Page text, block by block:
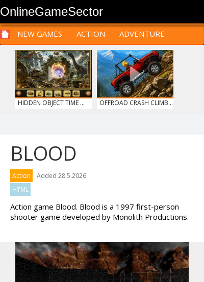
OnlineGameSector
NEW GAMES ACTION
ADVENTURE
SPORTS
CARS SIM LOGIC
ARCADE
STRATEGY
RPG CARDS FUNNY
PRE BABIES PRE CHILDREN
FOR
TEENAGERS
HIDDEN OBJECT TIME ... OFFROAD CRASH CLIMB...
HAWAII MATCH 6
SIEGE BREAK FRUITY CRAFT MERGE
BLOOD
Action
Added 28.5.2026
HTML
Action game Blood. Blood is a 1997 first-person
shooter game developed by Monolith Productions.